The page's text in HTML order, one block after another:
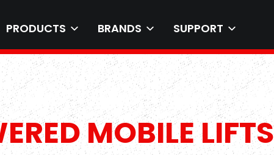
PRODUCTS BRANDS SUPPORT
MOBILE LIFTS